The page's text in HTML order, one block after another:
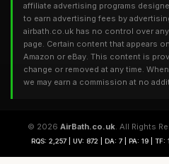
affiliate advertising programs
to earn advertising fees by
airbath.co.uk has no control over
page. Certain content that appears
Amazon or eBay. This content is
change or removed at any time.
we may earn a commission at no
© 2026 AirBath.co.uk. All Rights
RQS: 2,257 | UV: 872 | DA: 7 | PA: 19 |